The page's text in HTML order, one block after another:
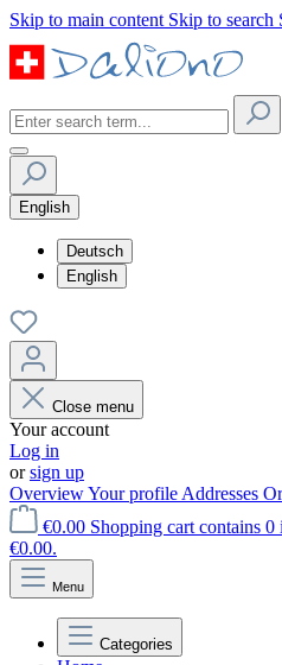
Skip to main content Skip to search
English
Deutsch
English
Close menu
Your account
Log in
orsign up
OverviewYour profile Addresses
€0.00 Shopping cart contains
€0.00.
Menu
Categories